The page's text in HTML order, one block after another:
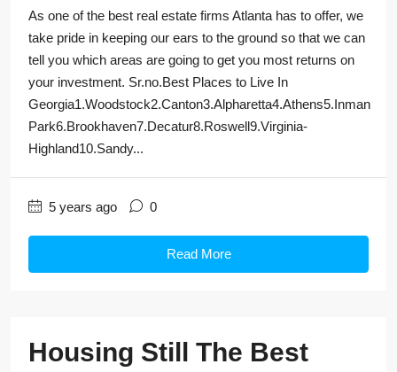
As one of the best real estate firms Atlanta has to offer, we
take pride in keeping our ears to the ground so that we can
tell you which areas are going to get you most returns on
your investment. Sr.no.Best Places to Live In
Georgia1.Woodstock2.Canton3.Alpharetta4.Athens5.Inman
Park6.Brookhaven7.Decatur8.Roswell9.Virginia-
Highland10.Sandy...
5 years ago 0
Read More
Housing Still The Best